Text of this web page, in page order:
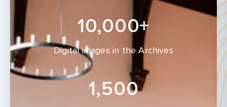
10,000+
Digital images in the Archives
1,500